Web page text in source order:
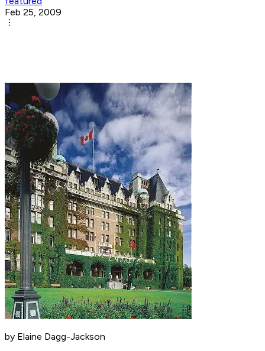
Feb 25, 2009
by Elaine Dagg-Jackson